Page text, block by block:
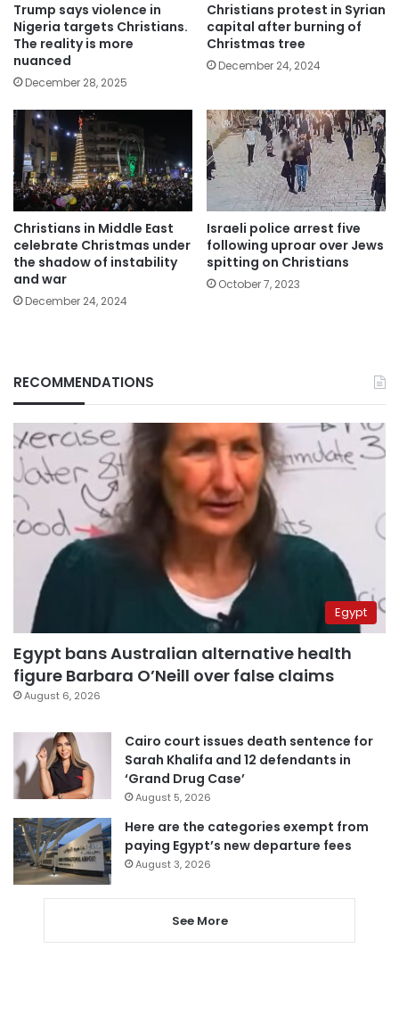
Trump says violence in
Nigeria targets Christians.
The reality is more
nuanced
December 28, 2025
Christians protest in Syrian
capital after burning of
Christmas tree
December 24, 2024
Christians in Middle East
celebrate Christmas under
the shadow of instability
and war
December 24, 2024
Israeli police arrest five
following uproar over Jews
spitting on Christians
October 7, 2023
RECOMMENDATIONS
Egypt
Egypt bans Australian alternative health
figure Barbara O’Neill over false claims
August 6, 2026
Cairo court issues death sentence for
Sarah Khalifa and 12 defendants in
‘Grand Drug Case’
August 5, 2026
Here are the categories exempt from
paying Egypt’s new departure fees
August 3, 2026
See More